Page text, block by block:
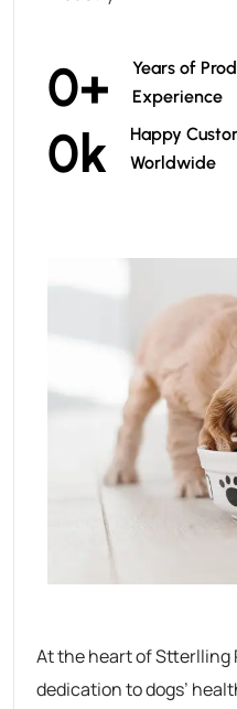
0+
Years of
Experience
0k
Happy
Worldwide
At the heart of Stterlling
dedication to dogs’